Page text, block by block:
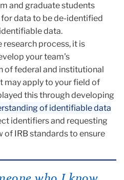
and graduate students
data to be de-identified
data.
process, it is
your team's
of federal and institutional
may apply to your field of
this through developing
of identifiable data
identifiers and requesting
of IRB standards to ensure